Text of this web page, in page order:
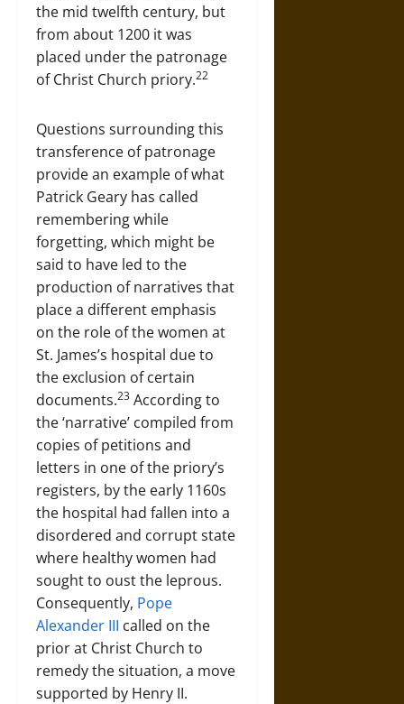
the mid twelfth century, but
from about 1200 it was
placed under the patronage
of Christ Church priory.22
Questions surrounding this
transference of patronage
provide an example of what
Patrick Geary has called
remembering while
forgetting, which might be
said to have led to the
production of narratives that
place a different emphasis
on the role of the women at
St. James’s hospital due to
the exclusion of certain
documents.23 According to
the ‘narrative’ compiled from
copies of petitions and
letters in one of the priory’s
registers, by the early 1160s
the hospital had fallen into a
disordered and corrupt state
where healthy women had
sought to oust the leprous.
Consequently, Pope
Alexander III called on the
prior at Christ Church to
remedy the situation, a move
supported by Henry II.